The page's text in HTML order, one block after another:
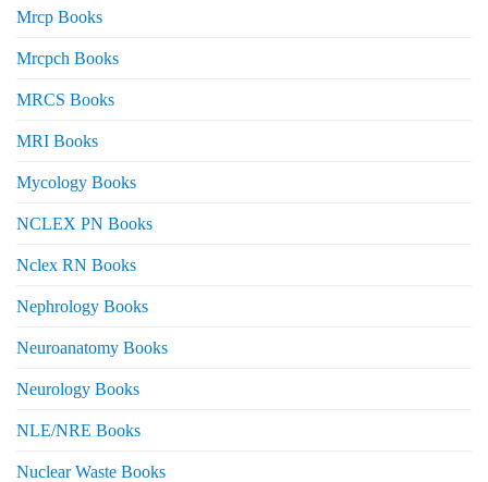
Mrcp Books
Mrcpch Books
MRCS Books
MRI Books
Mycology Books
NCLEX PN Books
Nclex RN Books
Nephrology Books
Neuroanatomy Books
Neurology Books
NLE/NRE Books
Nuclear Waste Books